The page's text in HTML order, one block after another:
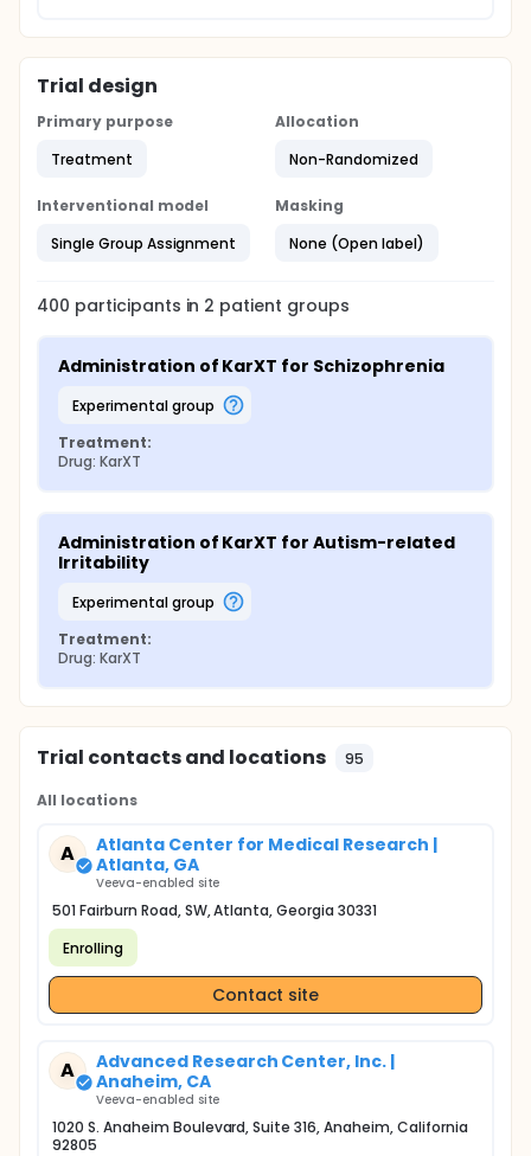
Trial design
Primary purpose
Treatment
Allocation
Non-Randomized
Interventional model
Single Group Assignment
Masking
None (Open label)
400 participants in 2 patient groups
Administration of KarXT for Schizophrenia
experimental group
Treatment:
Drug: KarXT
Administration of KarXT for Autism-related
Irritability
experimental group
Treatment:
Drug: KarXT
Trial contacts and locations 95
All locations
A
Atlanta Center for Medical Research |
Atlanta, GA
Veeva-enabled site
501 Fairburn Road, SW, Atlanta, Georgia 30331
Enrolling
Contact site
A
Advanced Research Center, Inc. |
Anaheim, CA
Veeva-enabled site
1020 S. Anaheim Boulevard, Suite 316, Anaheim, California
92805